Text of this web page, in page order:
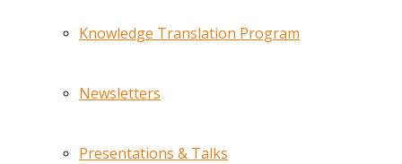
Knowledge Translation Program
Newsletters
Presentations & Talks